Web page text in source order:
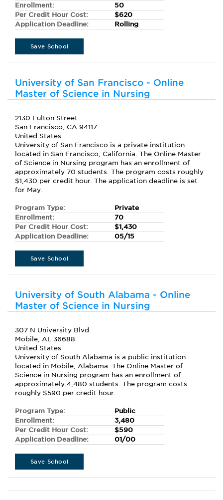
Enrollment:
50
Per Credit Hour Cost:
$620
Application Deadline:
Rolling
Save School
University of San Francisco - Online
Master of Science in Nursing
2130 Fulton Street
San Francisco, CA 94117
United States
University of San Francisco is a private institution
located in San Francisco, California. The Online Master
of Science in Nursing program has an enrollment of
approximately 70 students. The program costs roughly
$1,430 per credit hour. The application deadline is set
for May.
Program Type:
Private
Enrollment:
70
Per Credit Hour Cost:
$1,430
Application Deadline:
05/15
Save School
University of South Alabama - Online
Master of Science in Nursing
307 N University Blvd
Mobile, AL 36688
United States
University of South Alabama is a public institution
located in Mobile, Alabama. The Online Master of
Science in Nursing program has an enrollment of
approximately 4,480 students. The program costs
roughly $590 per credit hour.
Program Type:
Public
Enrollment:
3,480
Per Credit Hour Cost:
$590
Application Deadline:
01/00
Save School